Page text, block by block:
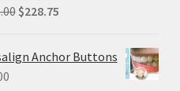
Original
was:
$305.00.
$228.75Current
Anchor Buttons